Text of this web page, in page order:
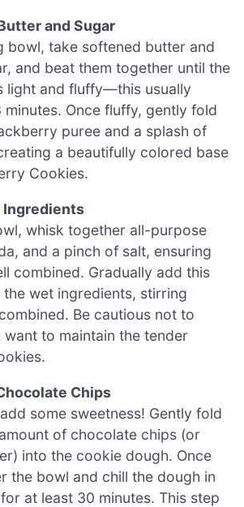
and Sugar
bowl, take softened butter and
and beat them together until the
light and fluffy—this usually
Once fluffy, gently fold
puree and a splash of
a beautifully colored base
Cookies.
Ingredients
whisk together all-purpose
and a pinch of salt, ensuring
combined. Gradually add this
wet ingredients, stirring
Be cautious not to
to maintain the tender
Chips
some sweetness! Gently fold
of chocolate chips (or
into the cookie dough. Once
the bowl and chill the dough in
at least 30 minutes. This step